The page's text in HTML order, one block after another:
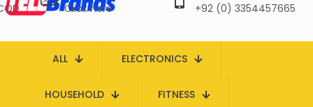
Click here
+92 (0) 3354457665
ALL ELECTRONICS
HOUSEHOLD FITNESS